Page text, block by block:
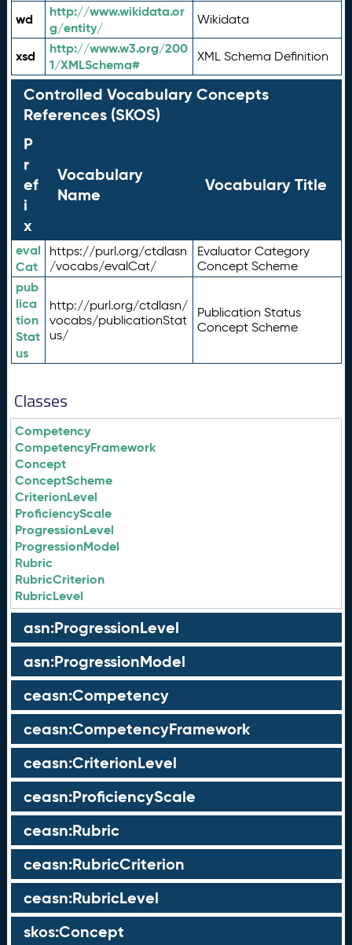
wd
http://www.wikidata.or
g/entity/
Wikidata
xsd
http://www.w3.org/200
1/XMLSchema#
XML Schema Definition
Controlled Vocabulary Concepts
References (SKOS)
P
r
ef
i
x
Vocabulary
Name
Vocabulary Title
eval
Cat
https://purl.org/ctdlasn
/vocabs/evalCat/
Evaluator Category
Concept Scheme
pub
lica
tion
Stat
us
http://purl.org/ctdlasn/
vocabs/publicationStat
us/
Publication Status
Concept Scheme
Classes
Competency
CompetencyFramework
Concept
ConceptScheme
CriterionLevel
ProficiencyScale
ProgressionLevel
ProgressionModel
Rubric
RubricCriterion
RubricLevel
asn:ProgressionLevel
asn:ProgressionModel
ceasn:Competency
ceasn:CompetencyFramework
ceasn:CriterionLevel
ceasn:ProficiencyScale
ceasn:Rubric
ceasn:RubricCriterion
ceasn:RubricLevel
skos:Concept